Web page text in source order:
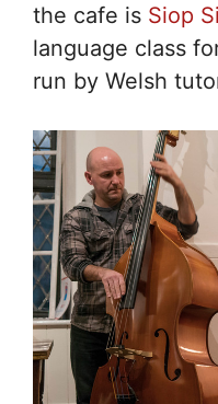
the cafe is Siop
language class
run by Welsh